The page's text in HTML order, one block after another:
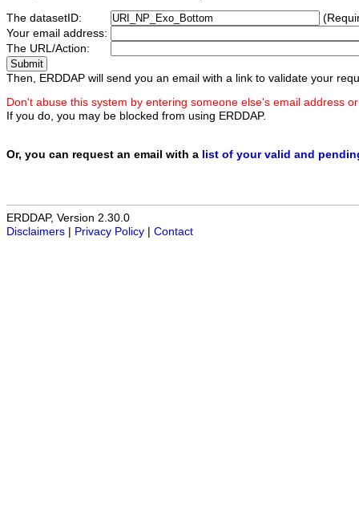
The datasetID:
Your email address:
The URL/Action:
Then, ERDDAP will send you an email with a link to validate your
Don't abuse this system by entering someone else's email address
If you do, you may be blocked from using ERDDAP.
Or, you can request an email with a list of your valid and
ERDDAP, Version 2.30.0
Disclaimers
Privacy Policy Contact